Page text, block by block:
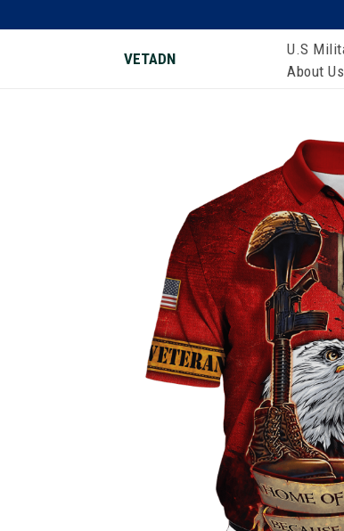
VETADN
U.S
About Us